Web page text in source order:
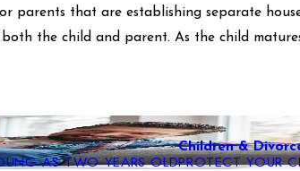
parents that are establishing separate
the child and parent. As the child
AS TWO YEARS OLD
Children &
PROTECT YOUR